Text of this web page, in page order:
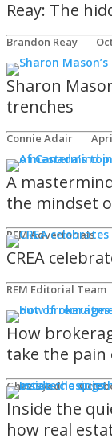
Reay: The
Brandon Reay
Sharon
trenches
Connie Adair
A
the mindset
REM Advertorials
CREA
REM Editorial Team
How
take the
Ghaz Syed
Inside the
how real